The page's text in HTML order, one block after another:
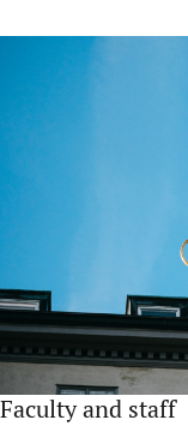
Faculty and staff